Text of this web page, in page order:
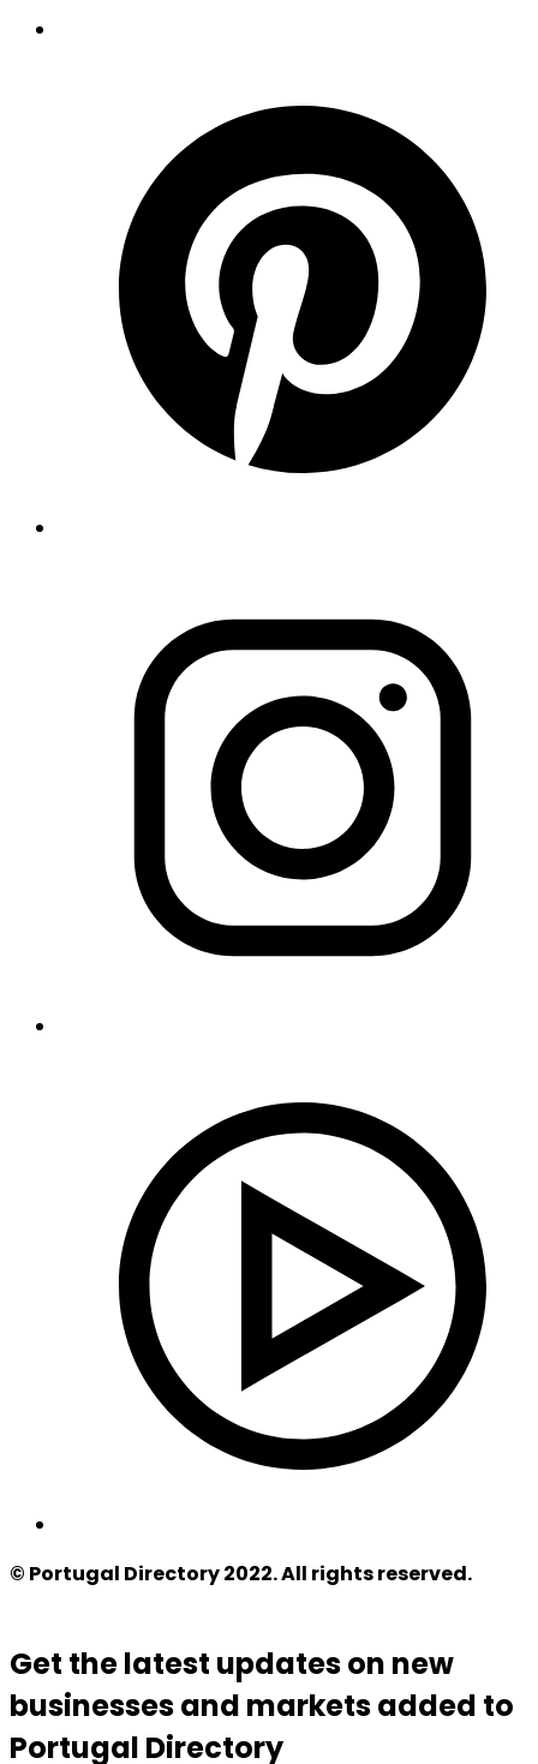
© Portugal Directory 2022. All rights reserved.
Get the latest updates on new
businesses and markets added to
Portugal Directory